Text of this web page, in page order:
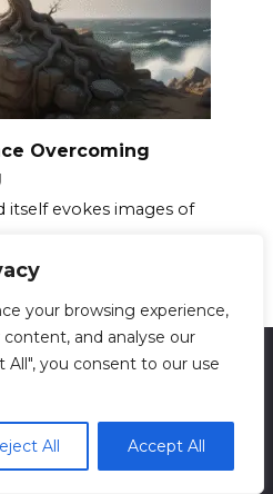
your browsing experience,
and analyse our
All", you consent to our use
All Accept All
Overcoming
itself evokes images of
on the site is for
purposes only. This